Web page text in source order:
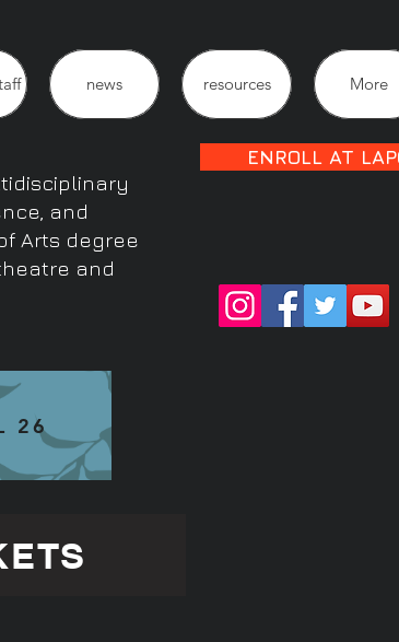
news resources More
and
Arts degree
and
ENROLL AT
26